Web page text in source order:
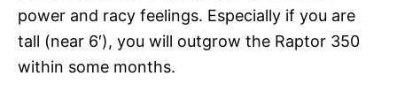
power and racy feelings. Especially if you are
tall (near 6′), you will outgrow the Raptor 350
within some months.